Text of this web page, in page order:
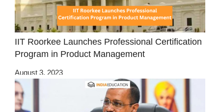
IIT Roorkee Launches Professional Certification
Program in Product Management
August 3, 2023